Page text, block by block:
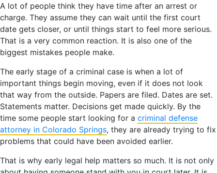
A lot of people think they have time after an arrest or
charge. They assume they can wait until the first court
date gets closer, or until things start to feel more serious.
That is a very common reaction. It is also one of the
biggest mistakes people make.
The early stage of a criminal case is when a lot of
important things begin moving, even if it does not look
that way from the outside. Papers are filed. Dates are set.
Statements matter. Decisions get made quickly. By the
time some people start looking for a criminal defense
attorney in Colorado Springs, they are already trying to fix
problems that could have been avoided earlier.
That is why early legal help matters so much. It is not only